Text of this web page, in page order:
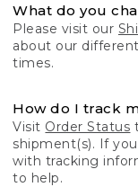
What do you
Please visit our
about our
times.
How do I track
Visit Order Status
shipment(s). If
with tracking
to help.